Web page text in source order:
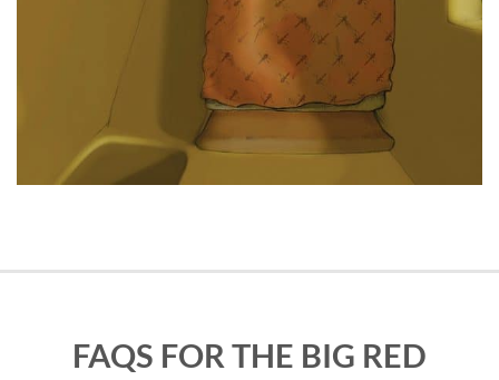
FAQS FOR THE BIG RED